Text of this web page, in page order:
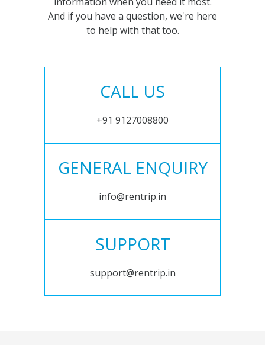
And if you have a question, we're here
to help with that too.
CALL US
+91 9127008800
GENERAL ENQUIRY
info@rentrip.in
SUPPORT
support@rentrip.in